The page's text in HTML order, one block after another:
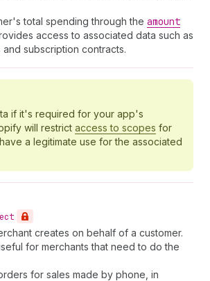
total spending through the amount
access to associated data such as
subscription contracts.
if it's required for your app's
will restrict access to scopes for
a legitimate use for the associated
creates on behalf of a customer.
for merchants that need to do the
for sales made by phone, in